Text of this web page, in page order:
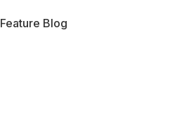
Feature Blog